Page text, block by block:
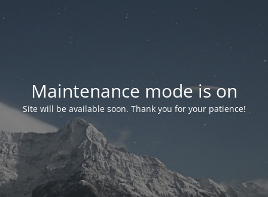
Maintenance mode is on
Site will be available soon. Thank you for your patience!